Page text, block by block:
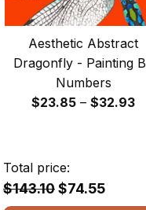
Aesthetic Abstract
Dragonfly - Painting
Numbers
$23.85 – $32.93
Total price:
$143.10$74.55